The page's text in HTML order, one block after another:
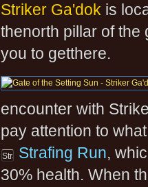
Striker Ga'dok is
thenorth pillar of the
you to getthere.
encounter with
pay attention to
Strafing Run,
30% health. When